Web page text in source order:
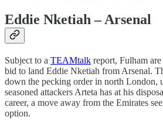
Eddie Nketiah – Arsenal
Subject to a TEAMtalk report, Fulham
bid to land Eddie Nketiah from Arsenal.
down the pecking order in north London,
seasoned attackers Arteta has at his
career, a move away from the Emirates
option.